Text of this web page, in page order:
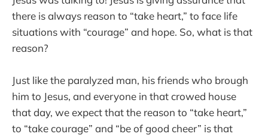
there is always reason to “take heart,” to face life
situations with “courage” and hope. So, what is that
reason?
Just like the paralyzed man, his friends who brough
him to Jesus, and everyone in that crowed house
that day, we expect that the reason to “take heart,”
to “take courage” and “be of good cheer” is that